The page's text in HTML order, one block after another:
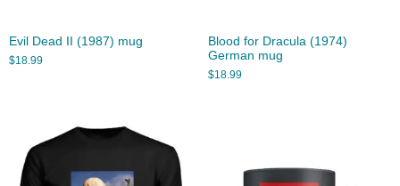
Evil Dead II (1987) mug
$18.99
Blood for Dracula (1974)
German mug
$18.99